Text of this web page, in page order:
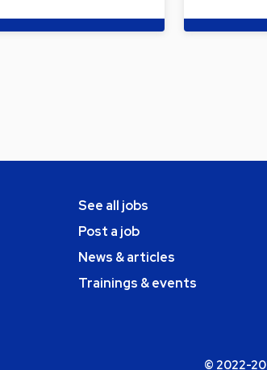
See all jobs
Post a job
News & articles
Trainings & events
© 2022-